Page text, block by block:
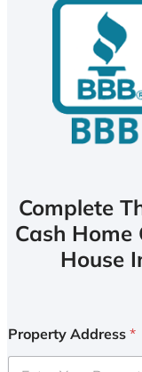
Complete
Cash Home
House
Property Address *